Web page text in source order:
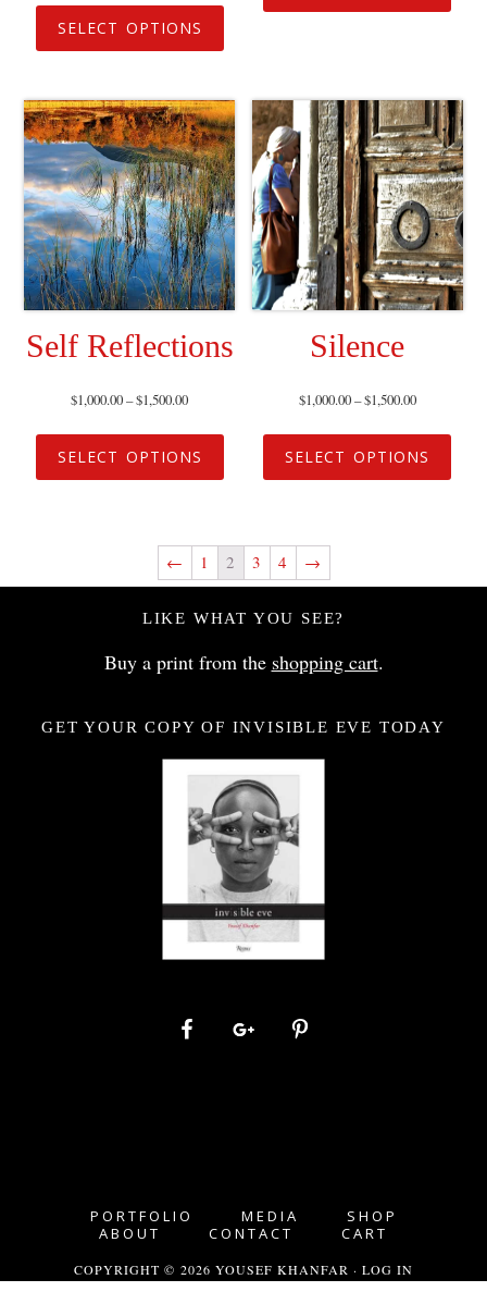
SELECT OPTIONS
Self Reflections
$1,000.00–$1,500.00
SELECT OPTIONS
Silence
$1,000.00–$1,500.00
SELECT OPTIONS
← 1 2 3 4 →
LIKE WHAT YOU SEE?
Buy a print from the shopping cart.
GET YOUR COPY OF INVISIBLE EVE TODAY
PORTFOLIO MEDIA
SHOP
ABOUT
CONTACT CART
COPYRIGHT © 2026 YOUSEF KHANFAR · LOG IN